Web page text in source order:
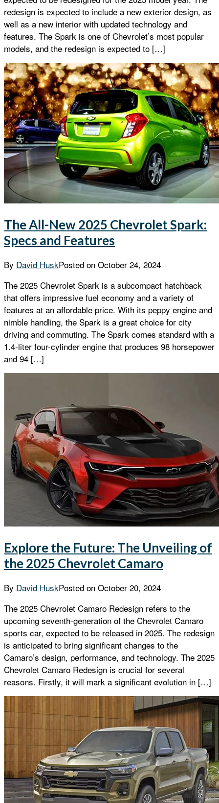
redesign is expected to include a new exterior design, as
well as a new interior with updated technology and
features. The Spark is one of Chevrolet’s most popular
models, and the redesign is expected to […]
The All-New 2025 Chevrolet Spark:
Specs and Features
By David HuskPosted on October 24, 2024
The 2025 Chevrolet Spark is a subcompact hatchback
that offers impressive fuel economy and a variety of
features at an affordable price. With its peppy engine and
nimble handling, the Spark is a great choice for city
driving and commuting. The Spark comes standard with a
1.4-liter four-cylinder engine that produces 98 horsepower
and 94 […]
Explore the Future: The Unveiling of
the 2025 Chevrolet Camaro
By David HuskPosted on October 20, 2024
The 2025 Chevrolet Camaro Redesign refers to the
upcoming seventh-generation of the Chevrolet Camaro
sports car, expected to be released in 2025. The redesign
is anticipated to bring significant changes to the
Camaro’s design, performance, and technology. The 2025
Chevrolet Camaro Redesign is crucial for several
reasons. Firstly, it will mark a significant evolution in […]